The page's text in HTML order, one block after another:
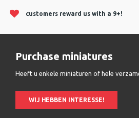
customers reward us with a 9+!
Purchase miniatures
Heeft u enkele miniaturen of hele
WIJ HEBBEN INTERESSE!